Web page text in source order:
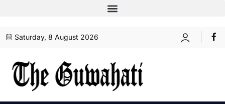
Saturday, 8 August 2026